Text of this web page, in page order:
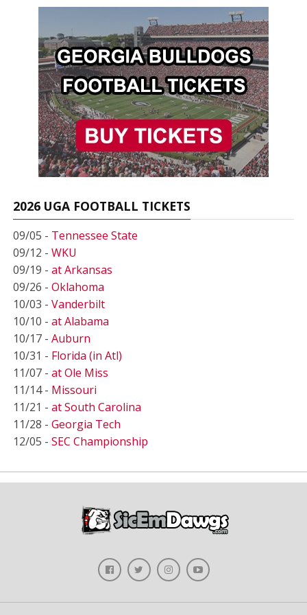
2026 UGA FOOTBALL TICKETS
09/05 - Tennessee State
09/12 - WKU
09/19 - at Arkansas
09/26 - Oklahoma
10/03 - Vanderbilt
10/10 - at Alabama
10/17 - Auburn
10/31 - Florida (in Atl)
11/07 - at Ole Miss
11/14 - Missouri
11/21 - at South Carolina
11/28 - Georgia Tech
12/05 - SEC Championship